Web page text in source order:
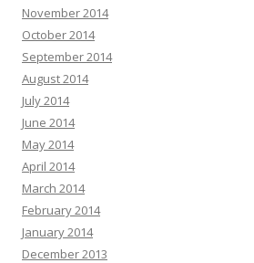
November 2014
October 2014
September 2014
August 2014
July 2014
June 2014
May 2014
April 2014
March 2014
February 2014
January 2014
December 2013